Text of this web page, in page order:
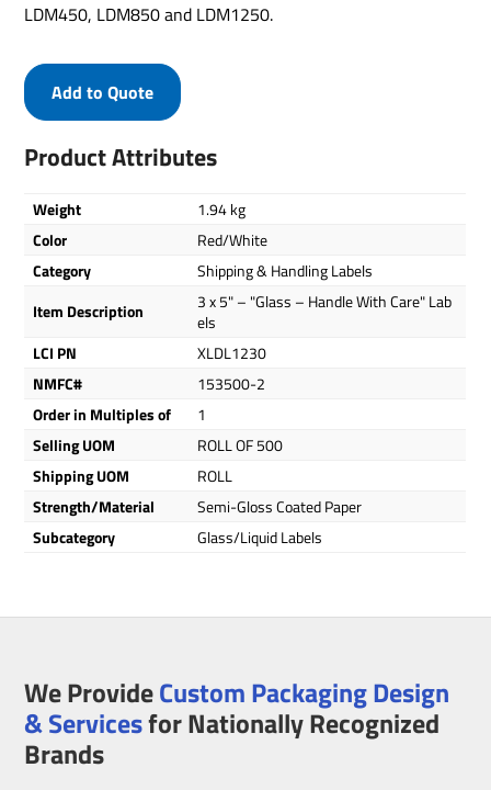
LDM450, LDM850 and LDM1250.
Product Attributes
Weight
1.94 kg
Color
Red/White
Category
Shipping & Handling Labels
Item Description
3 x 5" – "Glass – Handle With Care" Lab
els
LCI PN
XLDL1230
NMFC#
153500-2
Order in Multiples of
1
Selling UOM
ROLL OF 500
Shipping UOM
ROLL
Strength/Material
Semi-Gloss Coated Paper
Subcategory
Glass/Liquid Labels
Add to Quote
We ProvideCustom Packaging Design
& Servicesfor Nationally Recognized
Brands